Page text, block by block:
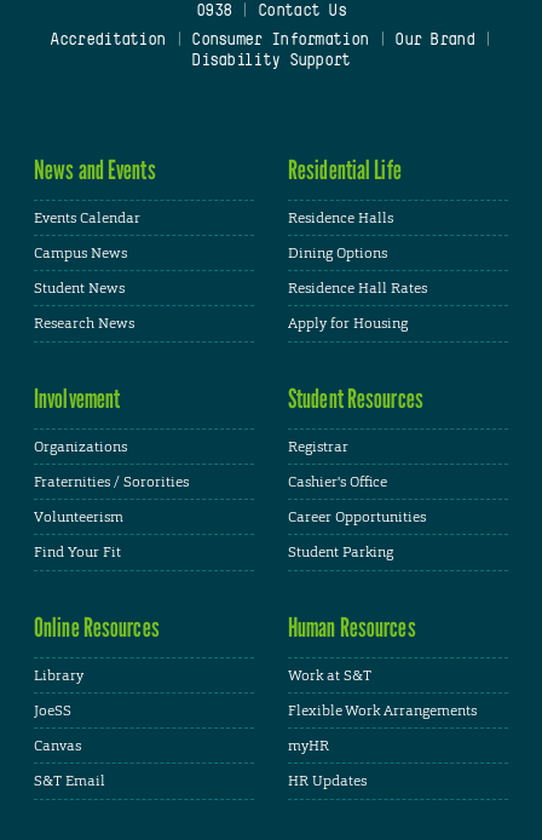
0938
Contact Us
Accreditation
Consumer Information Our Brand
Disability Support
News and Events
Events Calendar
Campus News
Student News
Research News
Residential Life
Residence Halls
Dining Options
Residence Hall Rates
Apply for Housing
Involvement
Organizations
Fraternities / Sororities
Volunteerism
Find Your Fit
Student Resources
Registrar
Cashier's Office
Career Opportunities
Student Parking
Online Resources
Library
JoeSS
Canvas
S&T Email
Human Resources
Work at S&T
Flexible Work Arrangements
myHR
HR Updates